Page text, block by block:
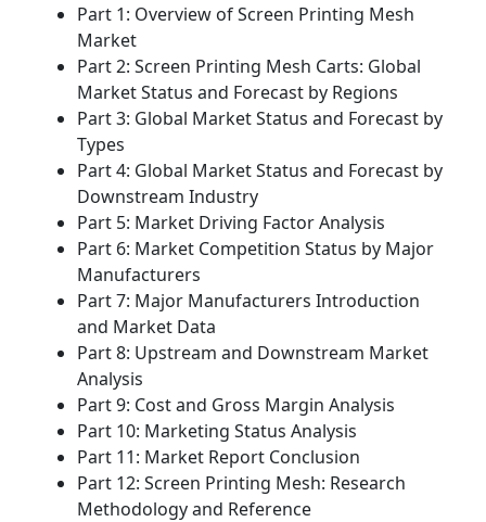
Part 1: Overview of Screen Printing Mesh
Market
Part 2: Screen Printing Mesh Carts: Global
Market Status and Forecast by Regions
Part 3: Global Market Status and Forecast by
Types
Part 4: Global Market Status and Forecast by
Downstream Industry
Part 5: Market Driving Factor Analysis
Part 6: Market Competition Status by Major
Manufacturers
Part 7: Major Manufacturers Introduction
and Market Data
Part 8: Upstream and Downstream Market
Analysis
Part 9: Cost and Gross Margin Analysis
Part 10: Marketing Status Analysis
Part 11: Market Report Conclusion
Part 12: Screen Printing Mesh: Research
Methodology and Reference